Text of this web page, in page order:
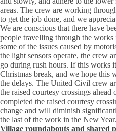
areas. The crew are working
to get the job done, and we
We are conscious that there have
people travelling through the
some of the issues caused by
the light sensors operate, the crew
go during rush hours. If this works
Christmas break, and we hope this
the delays. The United Civil crew
the raised courtesy crossings
completed the raised courtesy
change and will diminish
the last of the work in the New Year.
Village roundabouts and shared